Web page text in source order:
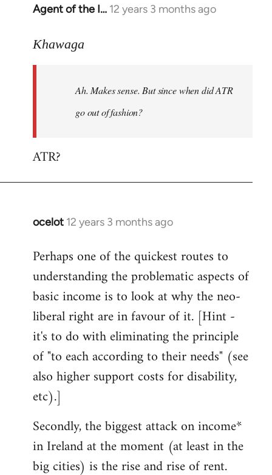
Agent of the I… 12 years 3 months ago
In
to
libcom.org
Khawaga
Ah. Makes sense. But since when did ATR
go out of fashion?
ATR?
ocelot 12 years 3 months ago
In
to
Welcome
libcom.org
Perhaps one of the quickest routes to
understanding the problematic aspects of
basic income is to look at why the neo-
liberal right are in favour of it. [Hint -
it's to do with eliminating the principle
of "to each according to their needs" (see
also higher support costs for disability,
etc).]
Secondly, the biggest attack on income*
in Ireland at the moment (at least in the
big cities) is the rise and rise of rent.